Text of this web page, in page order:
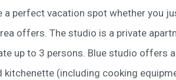
a perfect vacation spot whether you
offers. The studio is a private
up to 3 persons. Blue studio offers
kitchenette (including cooking